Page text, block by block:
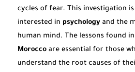
cycles of fear. This investigation
interested in psychology and the
human mind. The lessons found in
Morocco are essential for those
understand the root causes of